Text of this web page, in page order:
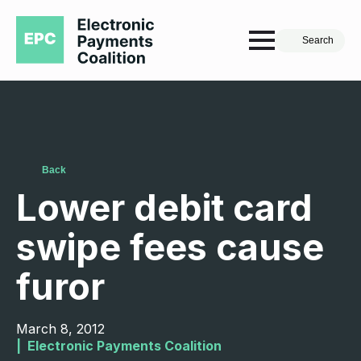
Search
Back
Lower debit card
swipe fees cause
furor
March 8, 2012
Electronic Payments Coalition